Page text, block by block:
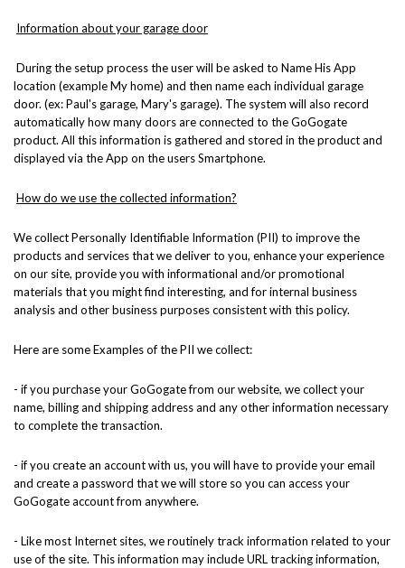
Information about your garage door
During the setup process the user will be asked to Name His App
location (example My home) and then name each individual garage
door. (ex: Paul's garage, Mary's garage). The system will also record
automatically how many doors are connected to the GoGogate
product. All this information is gathered and stored in the product and
displayed via the App on the users Smartphone.
How do we use the collected information?
We collect Personally Identifiable Information (PII) to improve the
products and services that we deliver to you, enhance your experience
on our site, provide you with informational and/or promotional
materials that you might find interesting, and for internal business
analysis and other business purposes consistent with this policy.
Here are some Examples of the PII we collect:
- if you purchase your GoGogate from our website, we collect your
name, billing and shipping address and any other information necessary
to complete the transaction.
- if you create an account with us, you will have to provide your email
and create a password that we will store so you can access your
GoGogate account from anywhere.
- Like most Internet sites, we routinely track information related to your
use of the site. This information may include URL tracking information,